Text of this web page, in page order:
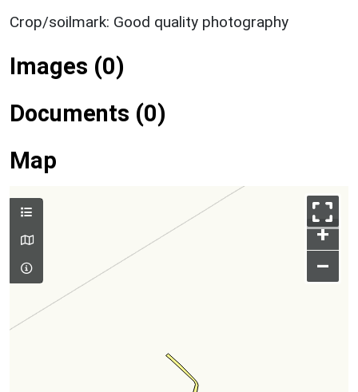
Crop/soilmark: Good quality photography
Images (0)
Documents (0)
Map
+
–